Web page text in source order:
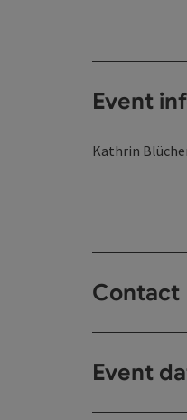
Event
Kathrin
Contact
Event